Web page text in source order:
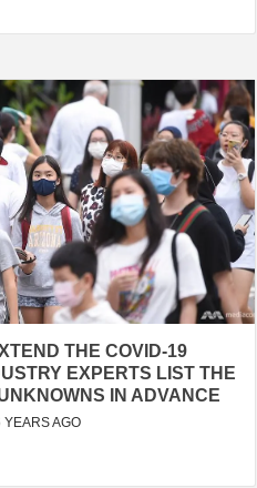
THE COVID-19
EXPERTS LIST THE
IN ADVANCE
YEARS AGO